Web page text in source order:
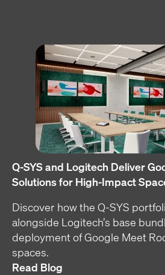
Q-SYS and Logitech Deliver
Solutions for High-Impact
Discover how the Q-SYS
alongside Logitech’s base
deployment of Google Meet
spaces.
Read Blog